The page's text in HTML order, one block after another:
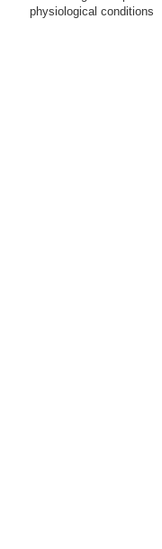
physiological conditions